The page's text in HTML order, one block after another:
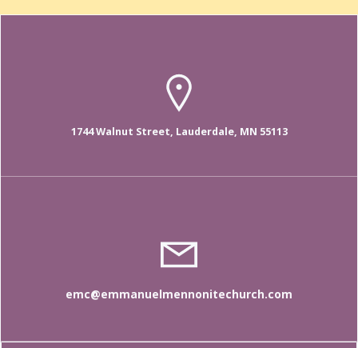
1744 Walnut Street, Lauderdale, MN 55113
emc@emmanuelmennonitechurch.com